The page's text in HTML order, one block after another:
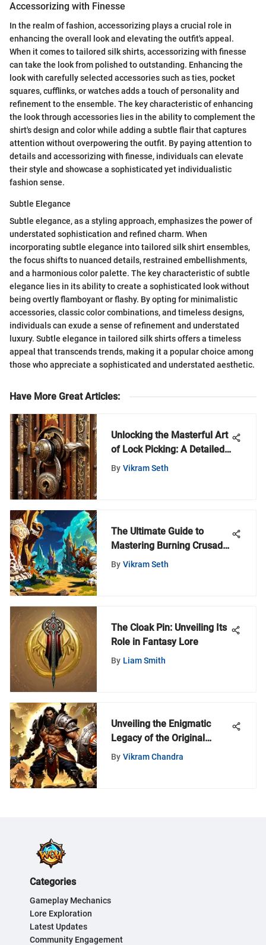
Accessorizing with Finesse
In the realm of fashion, accessorizing plays a crucial role in
enhancing the overall look and elevating the outfit's appeal.
When it comes to tailored silk shirts, accessorizing with finesse
can take the look from polished to outstanding. Enhancing the
look with carefully selected accessories such as ties, pocket
squares, cufflinks, or watches adds a touch of personality and
refinement to the ensemble. The key characteristic of enhancing
the look through accessories lies in the ability to complement the
shirt's design and color while adding a subtle flair that captures
attention without overpowering the outfit. By paying attention to
details and accessorizing with finesse, individuals can elevate
their style and showcase a sophisticated yet individualistic
fashion sense.
Subtle Elegance
Subtle elegance, as a styling approach, emphasizes the power of
understated sophistication and refined charm. When
incorporating subtle elegance into tailored silk shirt ensembles,
the focus shifts to nuanced details, restrained embellishments,
and a harmonious color palette. The key characteristic of subtle
elegance lies in its ability to create a sophisticated look without
being overtly flamboyant or flashy. By opting for minimalistic
accessories, classic color combinations, and timeless designs,
individuals can exude a sense of refinement and understated
luxury. Subtle elegance in tailored silk shirts offers a timeless
appeal that transcends trends, making it a popular choice among
those who appreciate a sophisticated and understated aesthetic.
Have More Great Articles:
Unlocking the Masterful Art
of Lock Picking: A Detailed
Guide
By Vikram Seth
The Ultimate Guide to
Mastering Burning Crusade
Classic
By Vikram Seth
The Cloak Pin: Unveiling Its
Role in Fantasy Lore
By Liam Smith
Unveiling the Enigmatic
Legacy of the Original
Warcraft Game
By Vikram Chandra
Categories
Gameplay Mechanics
Lore Exploration
Latest Updates
Community Engagement